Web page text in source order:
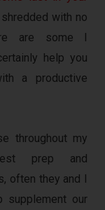
with no
are some I
help you
a productive
throughout my
prep and
often they and I
supplement our